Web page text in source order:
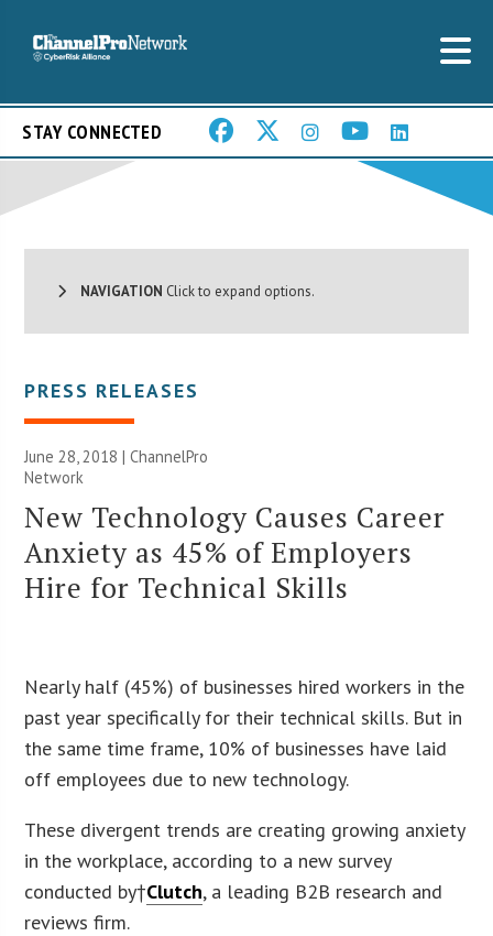
STAY CONNECTED
NAVIGATION Click to expand options.
PRESS RELEASES
June 28, 2018 |ChannelPro
Network
New Technology Causes Career
Anxiety as 45% of Employers
Hire for Technical Skills
Nearly half (45%) of businesses hired workers in the
past year specifically for their technical skills. But in
the same time frame, 10% of businesses have laid
off employees due to new technology.
These divergent trends are creating growing anxiety
in the workplace, according to a new survey
conducted by†Clutch, a leading B2B research and
reviews firm.